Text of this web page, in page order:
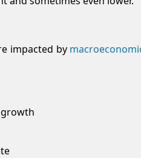
impacted by